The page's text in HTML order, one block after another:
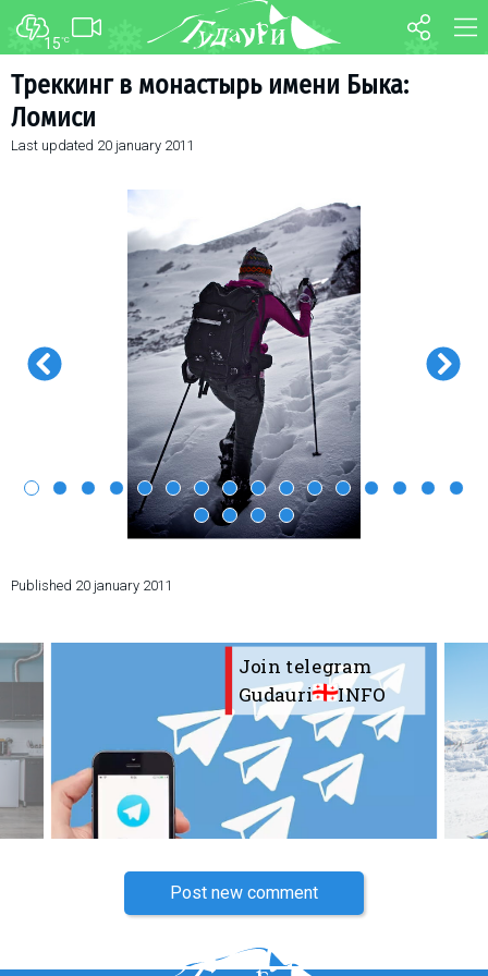
15°C
Треккинг в монастырь имени Быка:
Ломиси
Last updated 20 january 2011
Published 20 january 2011
Join telegram
Gudauri
INFO
Post new comment
FORUM MAP
About ski resort
Piste map
Ski pass
Ski rent
Ski service
Kids in Gudauri
Après-ski
Events schedule
Join telegram
Gudauri
INFO
LODGING
Apartments
Hot deals
Long term rent
Kazbegi
Other